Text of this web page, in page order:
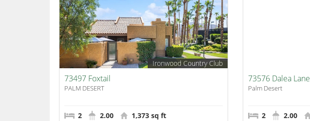
Ironwood Country Club
73497 Foxtail
PALM DESERT
2 2.00 1,373 sq ft
73576 Dalea Lane
Palm Desert
2 2.00